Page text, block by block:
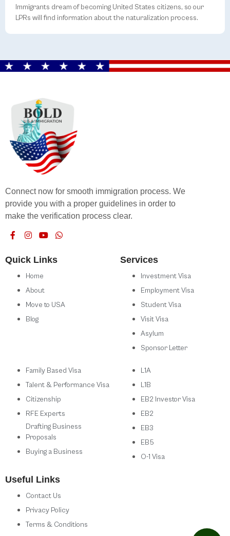
Immigrants dream of becoming United States citizens, so our
LPRs will find information about the naturalization process.
Connect now for smooth immigration process. We
provide you with a proper guidelines in order to
make the verification process clear.
Quick Links
Home
About
Move to USA
Blog
Services
Investment Visa
Employment Visa
Student Visa
Visit Visa
Asylum
Sponsor Letter
Family Based Visa
Talent & Performance Visa
Citizenship
RFE Experts
Drafting Business
Proposals
Buying a Business
L1A
L1B
EB2 Investor Visa
EB2
EB3
EB5
O-1 Visa
Useful Links
Contact Us
Privacy Policy
Terms & Conditions